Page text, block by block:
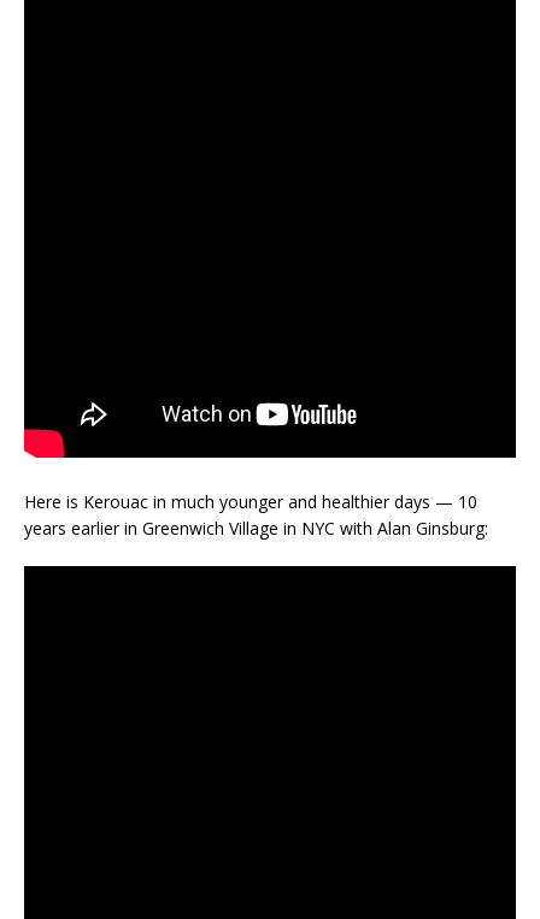
Here is Kerouac in much younger and healthier days — 10
years earlier in Greenwich Village in NYC with Alan Ginsburg: